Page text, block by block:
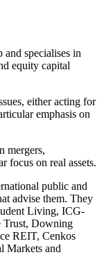
specialises in
equity capital
either acting for
emphasis on
mergers,
focus on real assets.
public and
advise them. They
Living, ICG-
Trust, Downing
REIT, Cenkos
Markets and